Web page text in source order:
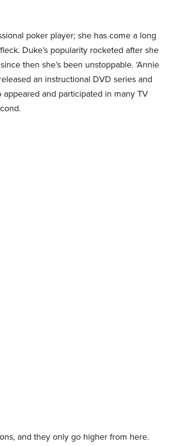
poker player; she has come a long
Duke’s popularity rocketed after she
then she’s been unstoppable. ‘Annie
an instructional DVD series and
and participated in many TV
and they only go higher from here.